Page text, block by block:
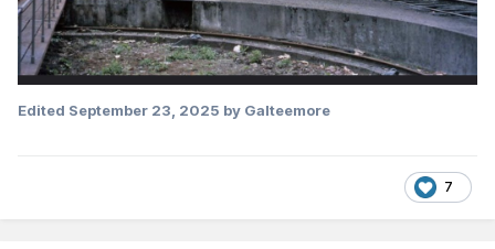
Edited September 23, 2025 by Galteemore
7